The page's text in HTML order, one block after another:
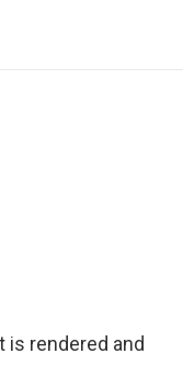
is rendered and